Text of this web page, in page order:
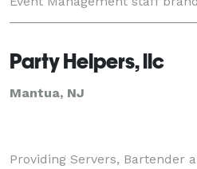
for professional catering and
Party Helpers, llc
Mantua, NJ
Providing Servers, Bartender